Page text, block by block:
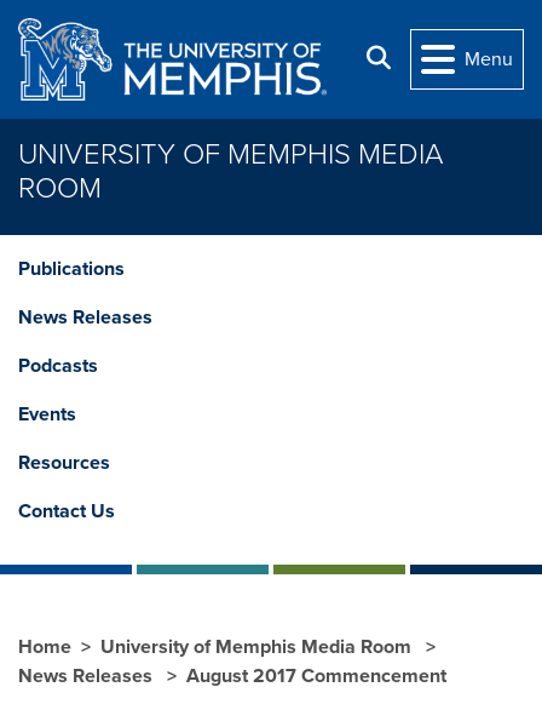
Skip to main content
Search
Menu
UNIVERSITY OF MEMPHIS MEDIA
ROOM
Publications
News Releases
Podcasts
Events
Resources
Contact Us
Home
University of Memphis Media Room
News Releases
August 2017 Commencement